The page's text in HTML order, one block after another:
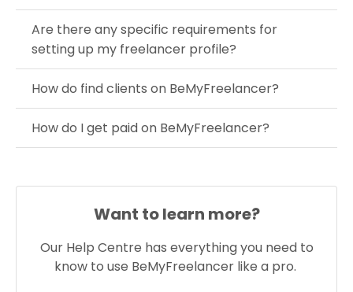
Are there any specific requirements for
setting up my freelancer profile?
How do find clients on BeMyFreelancer?
How do I get paid on BeMyFreelancer?
Want to learn more?
Our Help Centre has everything you need to
know to use BeMyFreelancer like a pro.